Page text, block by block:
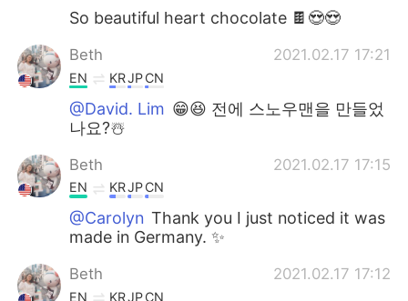
So beautiful heart chocolate 🍫😍😍
Beth 2021.02.17 17:21
EN KRJPCN
@David. Lim 😁😆 전에 스노우맨을 만들었
나요?☃️
Beth 2021.02.17 17:15
EN KRJPCN
@Carolyn Thank you I just noticed it was
made in Germany. ✨
Beth 2021.02.17 17:12
EN KRJPCN